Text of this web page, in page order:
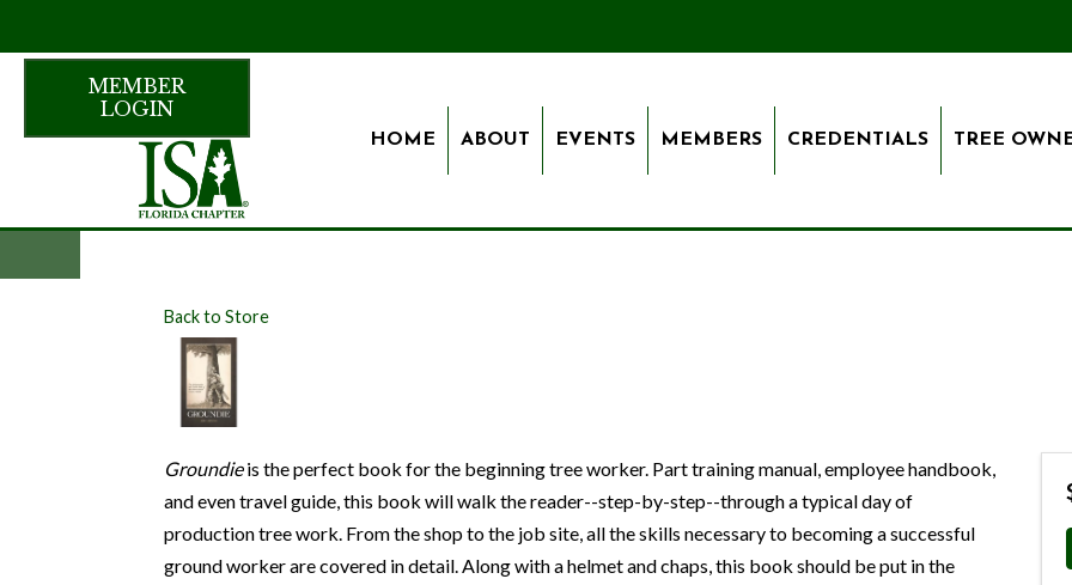
MEMBER
LOGIN
HOME ABOUT EVENTS MEMBERS CREDENTIALS TREE
Back to Store
Groundieis the perfect book for the beginning tree worker. Part training manual, employee handbook,
and even travel guide, this book will walk the reader--step-by-step--through a typical day of
production tree work. From the shop to the job site, all the skills necessary to becoming a successful
ground worker are covered in detail. Along with a helmet and chaps, this book should be put in the